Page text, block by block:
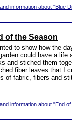
information about "Blue
of the Season
to show how the
could have a life
and stiched them
fiber leaves that I
of fabric, fibers and
information about "End